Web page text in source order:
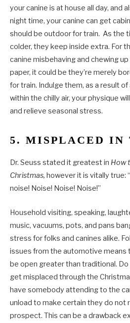
your canine is at house all day, and
night time, your canine can get
should be outdoor for train. As the
colder, they keep inside extra. For
canine misbehaving and chewing
paper, it could be they’re merely
for train. Indulge them, as a result
within the chilly air, your physique
and relieve seasonal stress.
5. MISPLACED IN
Dr. Seuss stated it greatest in How
Christmas, however it is vitally true:
noise! Noise! Noise! Noise!”
Household visiting, speaking,
music, vacuums, pots, and pans
stress for folks and canines alike.
issues from the automotive means
be open greater than traditional.
get misplaced through the
have somebody attending to the
unload to make certain they do not
prospect. This can be a drawback